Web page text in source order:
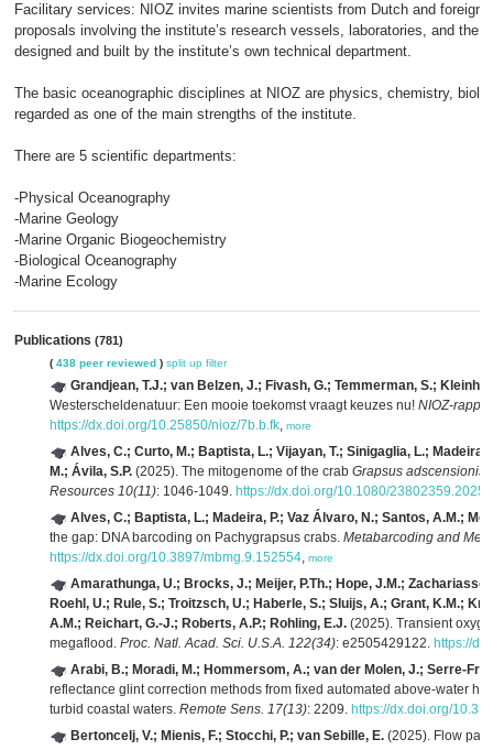
Facilitary services: NIOZ invites marine scientists from Dutch and
proposals involving the institute’s research vessels, laboratories, and the
designed and built by the institute’s own technical department.
The basic oceanographic disciplines at NIOZ are physics, chemistry,
regarded as one of the main strengths of the institute.
There are 5 scientific departments:
-Physical Oceanography
-Marine Geology
-Marine Organic Biogeochemistry
-Biological Oceanography
-Marine Ecology
Publications (781)
( 438 peer reviewed ) split up filter
Grandjean, T.J.; van Belzen, J.; Fivash, G.; Temmerman, S.;
Westerscheldenatuur: Een mooie toekomst vraagt keuzes nu! NIOZ-
https://dx.doi.org/10.25850/nioz/7b.b.fk, more
Alves, C.; Curto, M.; Baptista, L.; Vijayan, T.; Sinigaglia, L.;
M.; Ávila, S.P. (2025). The mitogenome of the crab Grapsus adscensionis
Resources 10(11): 1046-1049. https://dx.doi.org/10.1080/
Alves, C.; Baptista, L.; Madeira, P.; Vaz Álvaro, N.; Santos, A.M.;
the gap: DNA barcoding on Pachygrapsus crabs. Metabarcoding and
https://dx.doi.org/10.3897/mbmg.9.152554, more
Amarathunga, U.; Brocks, J.; Meijer, P.Th.; Hope, J.M.;
Roehl, U.; Rule, S.; Troitzsch, U.; Haberle, S.; Sluijs, A.; Grant, K.M.;
A.M.; Reichart, G.-J.; Roberts, A.P.; Rohling, E.J. (2025). Transient
megaflood. Proc. Natl. Acad. Sci. U.S.A. 122(34): e2505429122. https://
Arabi, B.; Moradi, M.; Hommersom, A.; van der Molen, J.; Serre-
reflectance glint correction methods from fixed automated above-water
turbid coastal waters. Remote Sens. 17(13): 2209. https://dx.doi.org/
Bertoncelj, V.; Mienis, F.; Stocchi, P.; van Sebille, E. (2025). Flow